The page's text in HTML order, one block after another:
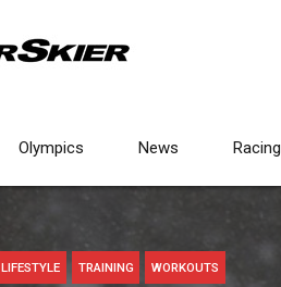
Olympics News Racing
LIFESTYLE TRAINING WORKOUTS